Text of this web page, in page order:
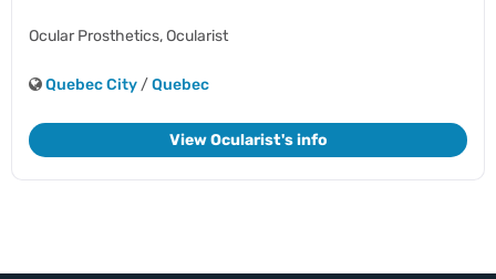
Ocular Prosthetics,Ocularist
Quebec City /Quebec
View Ocularist's info